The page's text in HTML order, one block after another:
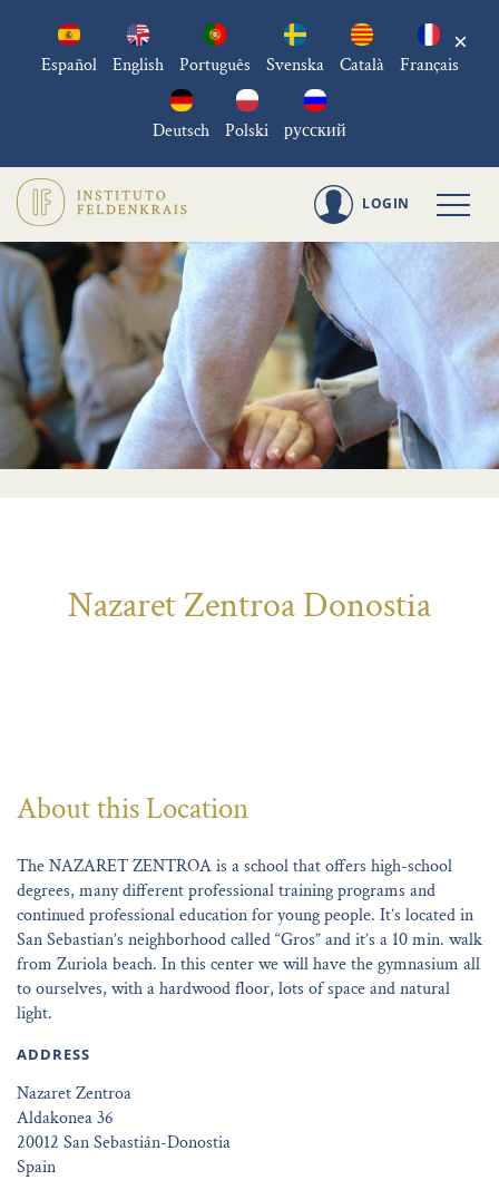
Español English Português Svenska Català Français
Deutsch Polski русский
×
LOGIN
Nazaret Zentroa Donostia
About this Location
The NAZARET ZENTROA is a school that offers high-school
degrees, many different professional training programs and
continued professional education for young people. It’s located in
San Sebastian’s neighborhood called “Gros” and it’s a 10 min. walk
from Zuriola beach. In this center we will have the gymnasium all
to ourselves, with a hardwood floor, lots of space and natural
light.
ADDRESS
Nazaret Zentroa
Aldakonea 36
20012 San Sebastián-Donostia
Spain